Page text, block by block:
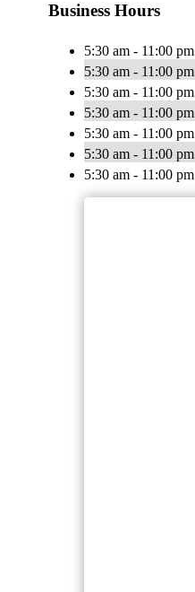
Business Hours
5:30 am - 11:00 pm
5:30 am - 11:00 pm
5:30 am - 11:00 pm
5:30 am - 11:00 pm
5:30 am - 11:00 pm
5:30 am - 11:00 pm
5:30 am - 11:00 pm